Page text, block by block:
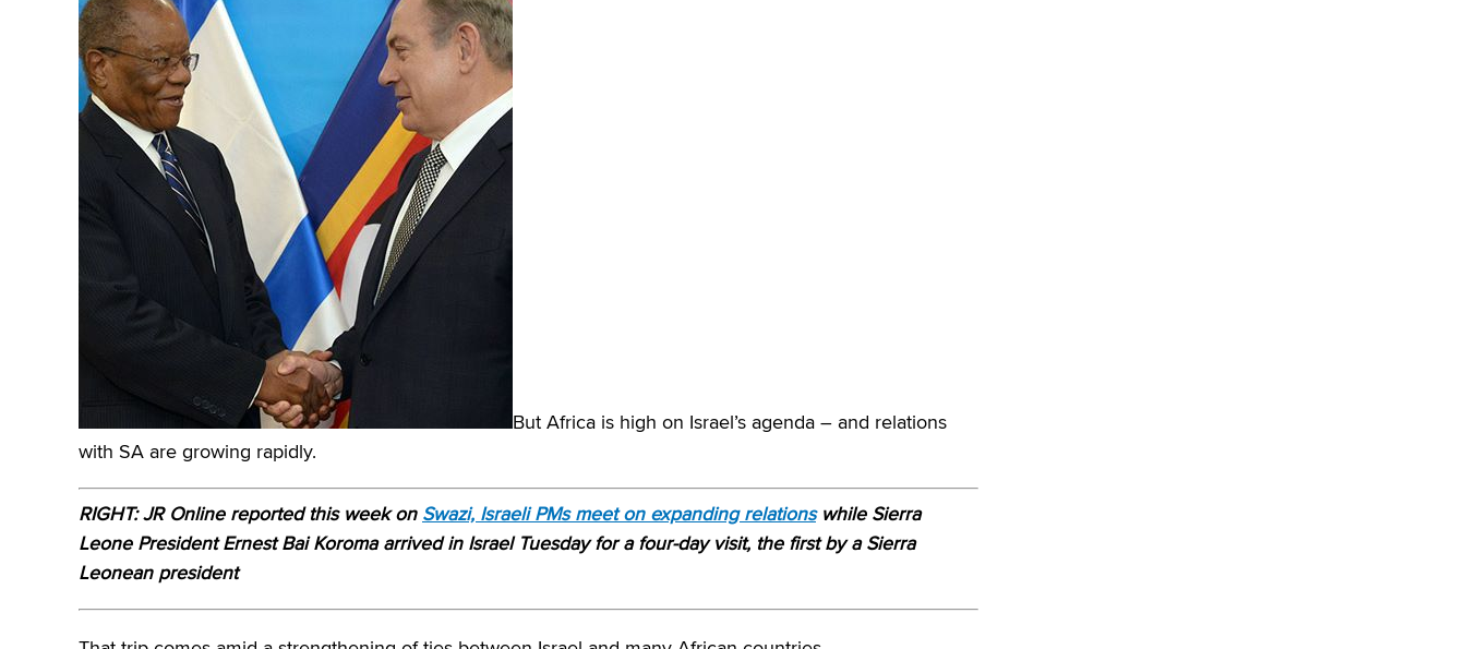
But Africa is high on Israel’s agenda – and relations
with SA are growing rapidly.
RIGHT: JR Online reported this week on Swazi, Israeli PMs meet on expanding relationswhile Sierra
Leone President Ernest Bai Koroma arrived in Israel Tuesday for a four-day visit, the first by a Sierra
Leonean president